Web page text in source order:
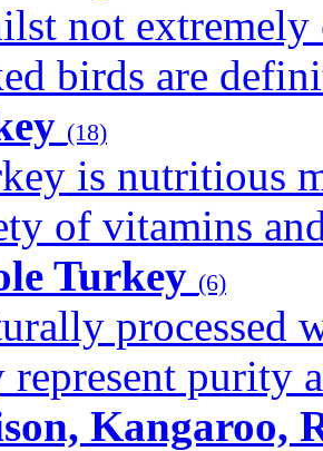
not extremely
birds are
(18)
is nutritious
of vitamins
Turkey (6)
processed
purity
Kangaroo,